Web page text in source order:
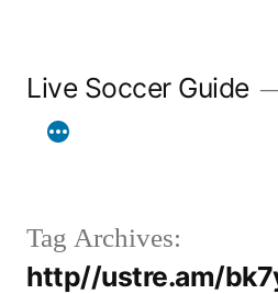
Live Soccer Guide
Tag Archives:
http//ustre.am/